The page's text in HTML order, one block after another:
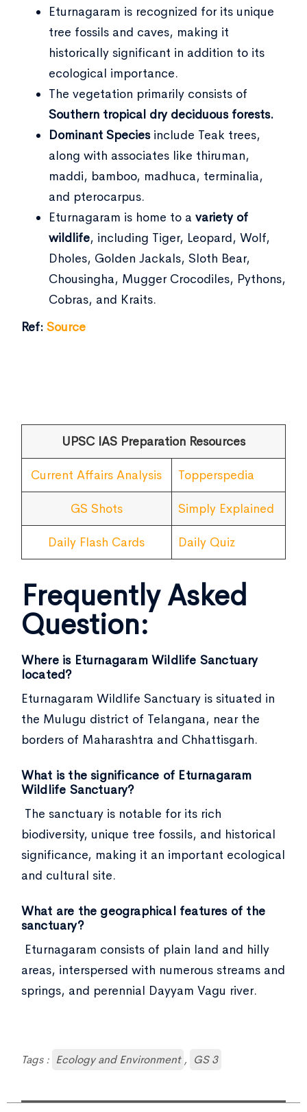
Eturnagaram is recognized for its unique
tree fossils and caves, making it
historically significant in addition to its
ecological importance.
The vegetation primarily consists of
Southern tropical dry deciduous forests.
Dominant Speciesinclude Teak trees,
along with associates like thiruman,
maddi, bamboo, madhuca, terminalia,
and pterocarpus.
Eturnagaram is home to a variety of
wildlife, including Tiger, Leopard, Wolf,
Dholes, Golden Jackals, Sloth Bear,
Chousingha, Mugger Crocodiles, Pythons,
Cobras, and Kraits.
Ref: Source
UPSC IAS Preparation Resources
Current Affairs Analysis Topperspedia
GS Shots Simply Explained
Daily Flash Cards Daily Quiz
Frequently Asked
Question:
Where is Eturnagaram Wildlife Sanctuary
located?
Eturnagaram Wildlife Sanctuary is situated in
the Mulugu district of Telangana, near the
borders of Maharashtra and Chhattisgarh.
What is the significance of Eturnagaram
Wildlife Sanctuary?
The sanctuary is notable for its rich
biodiversity, unique tree fossils, and historical
significance, making it an important ecological
and cultural site.
What are the geographical features of the
sanctuary?
Eturnagaram consists of plain land and hilly
areas, interspersed with numerous streams and
springs, and perennial Dayyam Vagu river.
Tags : Ecology and Environment , GS 3